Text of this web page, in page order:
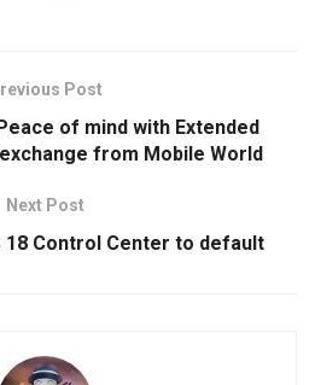
Post
of mind with Extended
from Mobile World
Next Post
18 Control Center to default